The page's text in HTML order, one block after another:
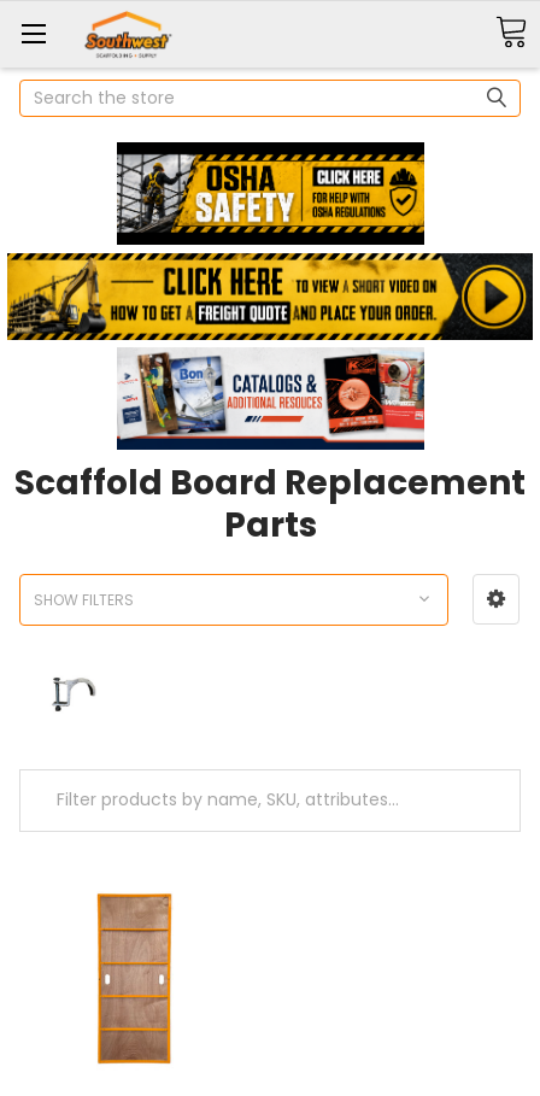
Search
Scaffold Board Replacement
Parts
SHOW FILTERS